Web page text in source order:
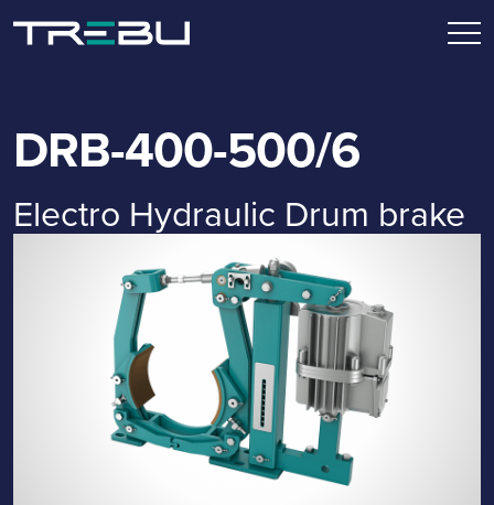
DRB-400-500/6
Electro Hydraulic Drum brake